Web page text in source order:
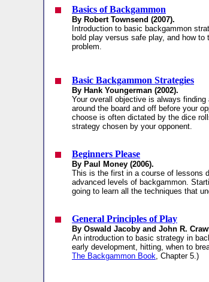
Basics of Backgammon
By Robert Townsend (2007).
Introduction to basic backgammon
bold play versus safe play, and how to
problem.
Basic Backgammon Strategies
By Hank Youngerman (2002).
Your overall objective is always
around the board and off before your
choose is often dictated by the dice
strategy chosen by your opponent.
Beginners Please
By Paul Money (2006).
This is the first in a course of lessons
advanced levels of backgammon.
going to learn all the techniques that
General Principles of Play
By Oswald Jacoby and John R.
An introduction to basic strategy in
early development, hitting, when to
The Backgammon Book, Chapter 5.)